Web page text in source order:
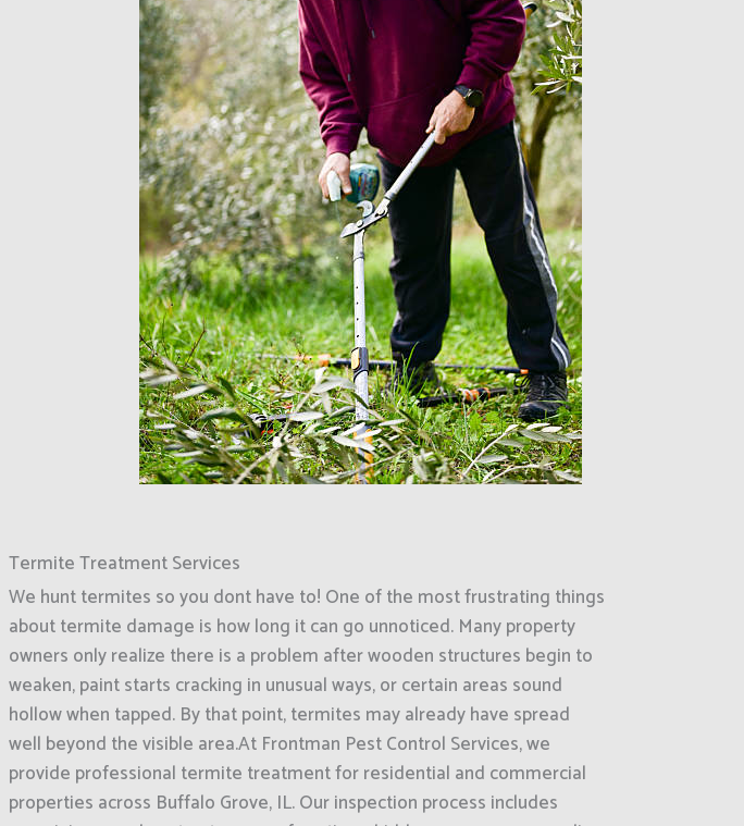
Termite Treatment Services
We hunt termites so you dont have to! One of the most frustrating things
about termite damage is how long it can go unnoticed. Many property
owners only realize there is a problem after wooden structures begin to
weaken, paint starts cracking in unusual ways, or certain areas sound
hollow when tapped. By that point, termites may already have spread
well beyond the visible area.At Frontman Pest Control Services, we
provide professional termite treatment for residential and commercial
properties across Buffalo Grove, IL. Our inspection process includes